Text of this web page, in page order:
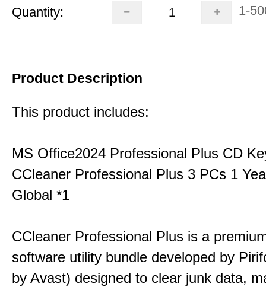
Quantity: 1-
Product Description
This product includes:
MS Office2024 Professional Plus CD
CCleaner Professional Plus 3 PCs 1
Global *1
CCleaner Professional Plus is a
software utility bundle developed by
by Avast) designed to clear junk data,